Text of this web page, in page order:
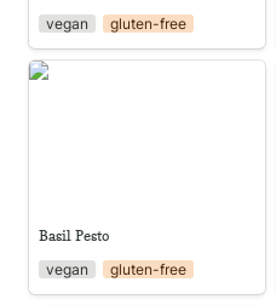
vegan
gluten-free
Basil Pesto
Basil Pesto
vegan
gluten-free